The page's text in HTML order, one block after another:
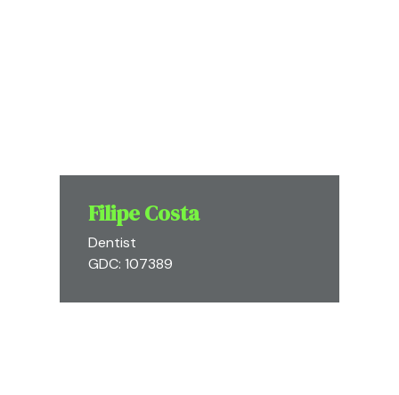
Filipe Costa
Dentist
GDC: 107389